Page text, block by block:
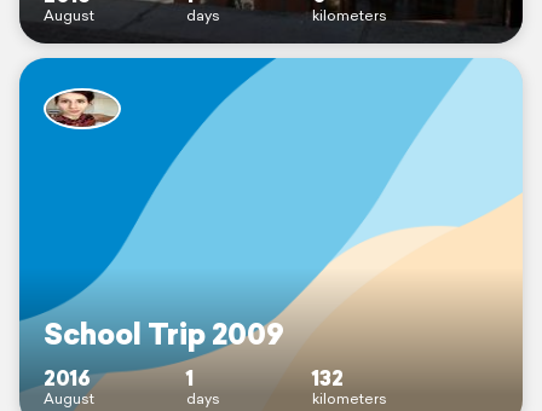
August days kilometers
School Trip 2009
2016
August
1
days
132
kilometers